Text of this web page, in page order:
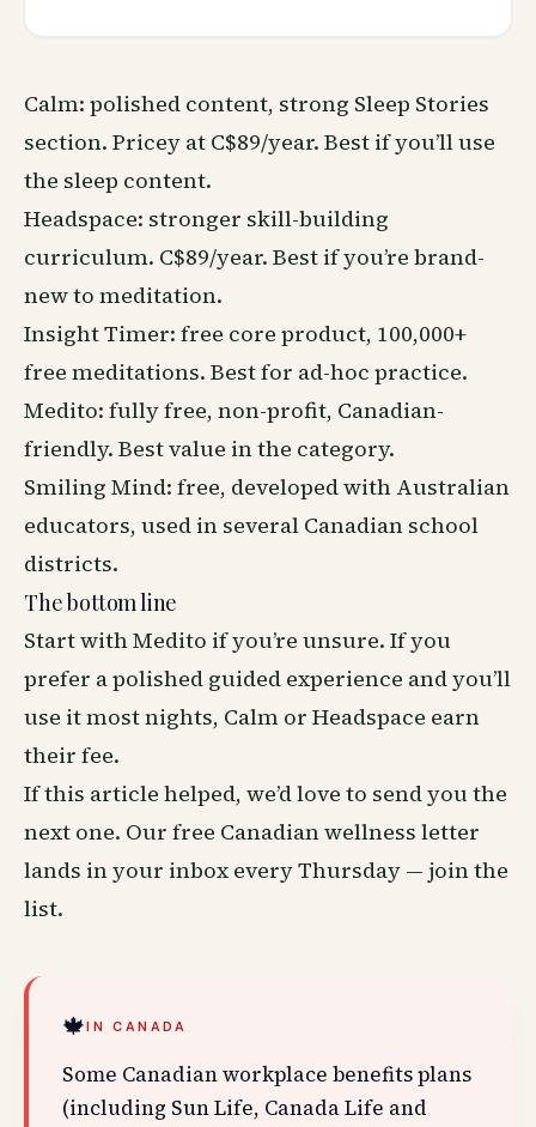
Calm: polished content, strong Sleep Stories
section. Pricey at C$89/year. Best if you’ll use
the sleep content.
Headspace: stronger skill-building
curriculum. C$89/year. Best if you’re brand-
new to meditation.
Insight Timer: free core product, 100,000+
free meditations. Best for ad-hoc practice.
Medito: fully free, non-profit, Canadian-
friendly. Best value in the category.
Smiling Mind: free, developed with Australian
educators, used in several Canadian school
districts.
The bottom line
Start with Medito if you’re unsure. If you
prefer a polished guided experience and you’ll
use it most nights, Calm or Headspace earn
their fee.
If this article helped, we’d love to send you the
next one. Our free Canadian wellness letter
lands in your inbox every Thursday — join the
list.
🍁IN CANADA
Some Canadian workplace benefits plans
(including Sun Life, Canada Life and